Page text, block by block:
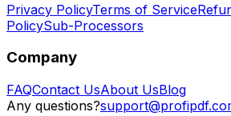
Privacy PolicyTerms of Service
PolicySub-Processors
Company
FAQContact UsAbout UsBlog
Any questions?